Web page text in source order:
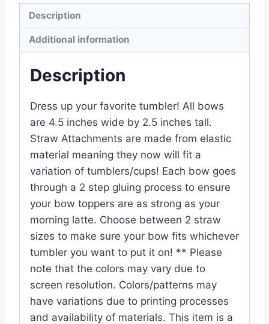
Description
Additional information
Description
Dress up your favorite tumbler! All bows
are 4.5 inches wide by 2.5 inches tall.
Straw Attachments are made from elastic
material meaning they now will fit a
variation of tumblers/cups! Each bow goes
through a 2 step gluing process to ensure
your bow toppers are as strong as your
morning latte. Choose between 2 straw
sizes to make sure your bow fits whichever
tumbler you want to put it on! ** Please
note that the colors may vary due to
screen resolution. Colors/patterns may
have variations due to printing processes
and availability of materials. This item is a